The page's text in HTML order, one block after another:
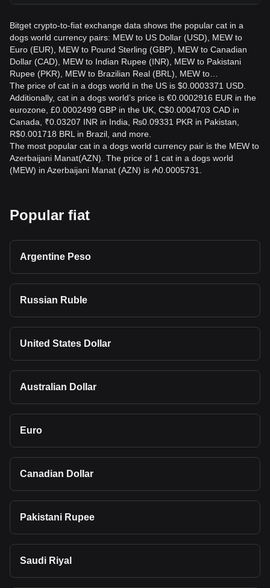
Bitget crypto-to-fiat exchange data shows the popular cat in a
dogs world currency pairs: MEW to US Dollar (USD), MEW to
Euro (EUR), MEW to Pound Sterling (GBP), MEW to Canadian
Dollar (CAD), MEW to Indian Rupee (INR), MEW to Pakistani
Rupee (PKR), MEW to Brazilian Real (BRL), MEW to…
The price of cat in a dogs world in the US is $0.0003371 USD.
Additionally, cat in a dogs world’s price is €0.0002916 EUR in the
eurozone, £0.0002499 GBP in the UK, C$0.0004703 CAD in
Canada, ₹0.03207 INR in India, ₨0.09331 PKR in Pakistan,
R$0.001718 BRL in Brazil, and more.
The most popular cat in a dogs world currency pair is the MEW to
Azerbaijani Manat(AZN). The price of 1 cat in a dogs world
(MEW) in Azerbaijani Manat (AZN) is ₼0.0005731.
Popular fiat
Argentine Peso
Russian Ruble
United States Dollar
Australian Dollar
Euro
Canadian Dollar
Pakistani Rupee
Saudi Riyal